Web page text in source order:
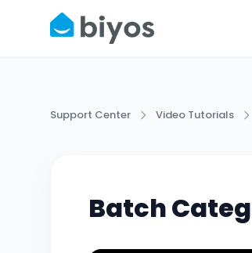
Support Center Video Tutorials
Batch